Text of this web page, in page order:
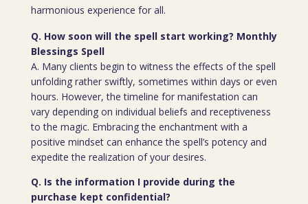
harmonious experience for all.
Q. How soon will the spell start working? Monthly
Blessings Spell
A. Many clients begin to witness the effects of the spell
unfolding rather swiftly, sometimes within days or even
hours. However, the timeline for manifestation can
vary depending on individual beliefs and receptiveness
to the magic. Embracing the enchantment with a
positive mindset can enhance the spell’s potency and
expedite the realization of your desires.
Q. Is the information I provide during the
purchase kept confidential?